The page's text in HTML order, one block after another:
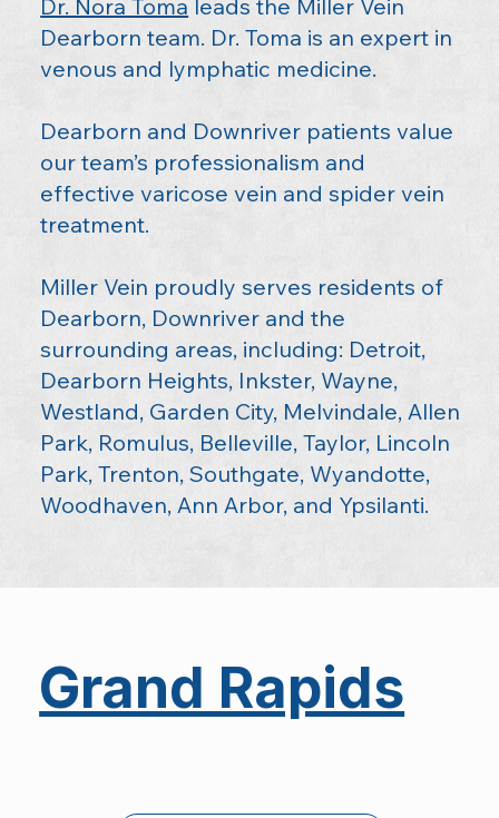
Dr. Nora Toma leads the Miller Vein
Dearborn team. Dr. Toma is an expert in
venous and lymphatic medicine.
Dearborn and Downriver patients value
our team’s professionalism and
effective varicose vein and spider vein
treatment.
Miller Vein proudly serves residents of
Dearborn, Downriver and the
surrounding areas, including: Detroit,
Dearborn Heights, Inkster, Wayne,
Westland, Garden City, Melvindale, Allen
Park, Romulus, Belleville, Taylor, Lincoln
Park, Trenton, Southgate, Wyandotte,
Woodhaven, Ann Arbor, and Ypsilanti.
Grand Rapids